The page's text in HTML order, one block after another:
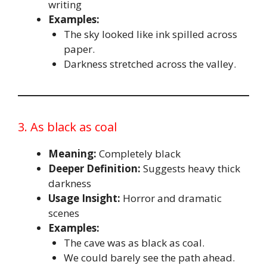
writing
Examples:
The sky looked like ink spilled across
paper.
Darkness stretched across the valley.
3. As black as coal
Meaning: Completely black
Deeper Definition: Suggests heavy thick
darkness
Usage Insight: Horror and dramatic
scenes
Examples:
The cave was as black as coal.
We could barely see the path ahead.